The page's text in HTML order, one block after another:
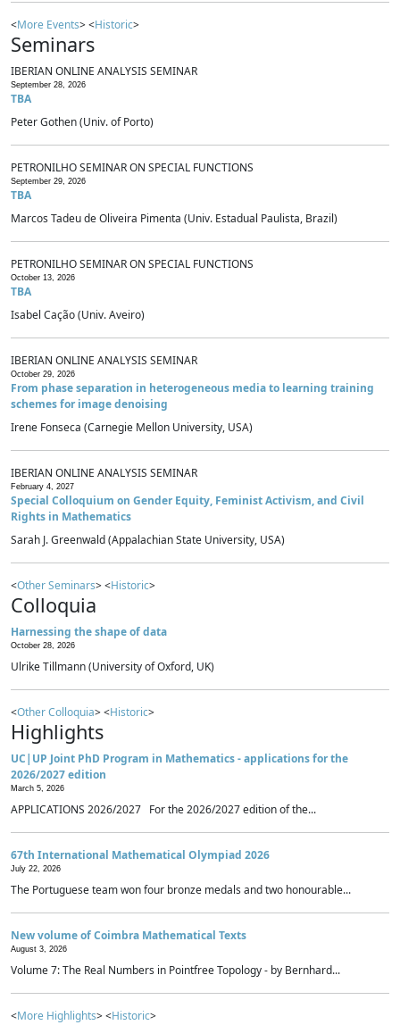
<More Events> <Historic>
Seminars
IBERIAN ONLINE ANALYSIS SEMINAR
September 28, 2026
TBA
Peter Gothen (Univ. of Porto)
PETRONILHO SEMINAR ON SPECIAL FUNCTIONS
September 29, 2026
TBA
Marcos Tadeu de Oliveira Pimenta (Univ. Estadual Paulista, Brazil)
PETRONILHO SEMINAR ON SPECIAL FUNCTIONS
October 13, 2026
TBA
Isabel Cação (Univ. Aveiro)
IBERIAN ONLINE ANALYSIS SEMINAR
October 29, 2026
From phase separation in heterogeneous media to learning training
schemes for image denoising
Irene Fonseca (Carnegie Mellon University, USA)
IBERIAN ONLINE ANALYSIS SEMINAR
February 4, 2027
Special Colloquium on Gender Equity, Feminist Activism, and Civil
Rights in Mathematics
Sarah J. Greenwald (Appalachian State University, USA)
<Other Seminars> <Historic>
Colloquia
Harnessing the shape of data
October 28, 2026
Ulrike Tillmann (University of Oxford, UK)
<Other Colloquia> <Historic>
Highlights
UC|UP Joint PhD Program in Mathematics - applications for the
2026/2027 edition
March 5, 2026
APPLICATIONS 2026/2027 For the 2026/2027 edition of the...
67th International Mathematical Olympiad 2026
July 22, 2026
The Portuguese team won four bronze medals and two honourable...
New volume of Coimbra Mathematical Texts
August 3, 2026
Volume 7: The Real Numbers in Pointfree Topology - by Bernhard...
<More Highlights> <Historic>